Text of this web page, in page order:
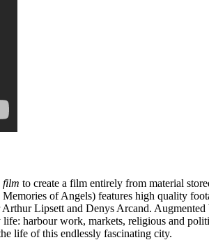
film to create a film entirely from material
Memories of Angels) features high quality
Lipsett and Denys Arcand.
harbour work, markets, religious and
life of this endlessly fascinating city.